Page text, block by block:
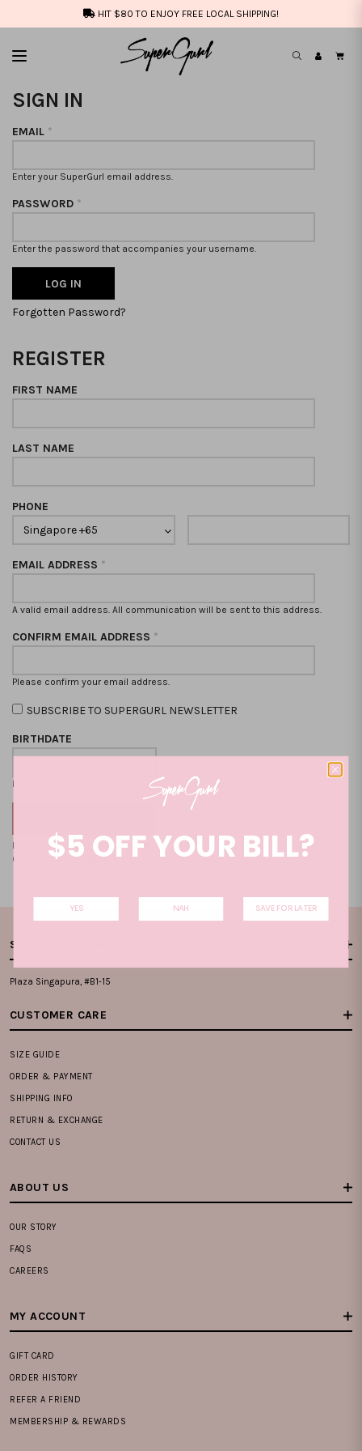
HIT $80 TO ENJOY FREE LOCAL SHIPPING!
SIGN IN
EMAIL *
Enter your SuperGurl email address.
PASSWORD *
Enter the password that accompanies your username.
Forgotten Password?
REGISTER
FIRST NAME
LAST NAME
PHONE
EMAIL ADDRESS *
A valid email address. All communication will be sent to this address.
CONFIRM EMAIL ADDRESS *
Please confirm your email address.
SUBSCRIBE TO SUPERGURL NEWSLETTER
BIRTHDATE
Format: DD-MM-YYYY
By clicking on the "CREATE NEW ACCOUNT", you accept our
Terms and
ConditionandPrivacy Policy.
STORE LOCATIONS
Plaza Singapura, #B1-15
CUSTOMER CARE
SIZE GUIDE
ORDER & PAYMENT
SHIPPING INFO
RETURN & EXCHANGE
CONTACT US
ABOUT US
OUR STORY
FAQS
CAREERS
MY ACCOUNT
GIFT CARD
ORDER HISTORY
REFER A FRIEND
MEMBERSHIP & REWARDS
$5 OFF YOUR BILL?
YES NAH SAVE FOR LATER